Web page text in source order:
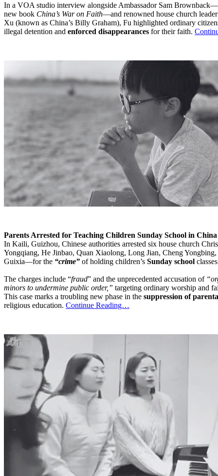
In a VOA studio interview alongside Ambassador Sam
new book China’s War on Faith—and renowned house church leader
Xu (known as China’s Billy Graham), Fu highlighted ordinary
illegal detention and enforced disappearances for their faith.
Parents Arrested for Teaching Children Sunday School in China
In Kaili, Guizhou, Chinese authorities arrested six house church
Yongqiang, He Jinbao, Quan Xiaolong, Long Jian, Cheng
Guixia—for the “crime” of holding children’s Sunday school
The charges include “fraud” and the unprecedented accusation of
minors to undermine public order,” targeting ordinary worship and
This case marks a troubling new phase in the suppression of
religious education. Continue Reading…